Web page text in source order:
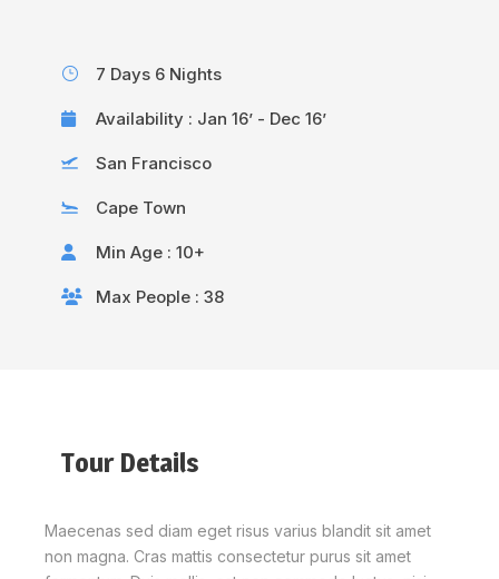
7 Days 6 Nights
Availability : Jan 16’ - Dec 16’
San Francisco
Cape Town
Min Age : 10+
Max People : 38
Tour Details
Maecenas sed diam eget risus varius blandit sit amet
non magna. Cras mattis consectetur purus sit amet